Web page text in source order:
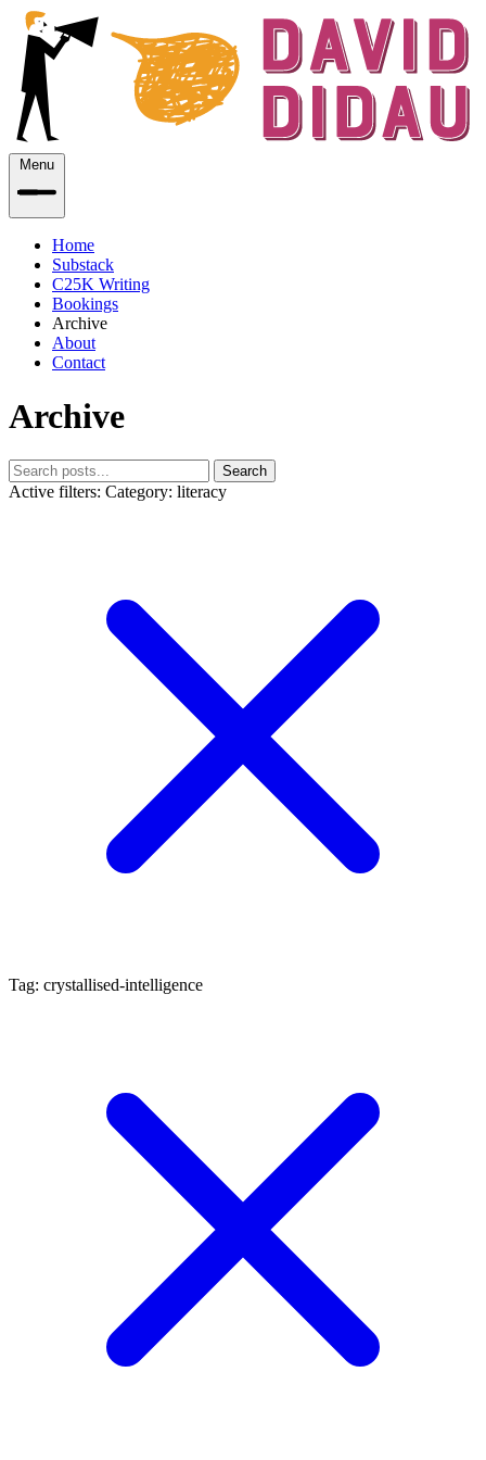
Menu
Home
Substack
C25K Writing
Bookings
Archive
About
Contact
Archive
Search
Active filters: Category: literacy
Tag: crystallised-intelligence